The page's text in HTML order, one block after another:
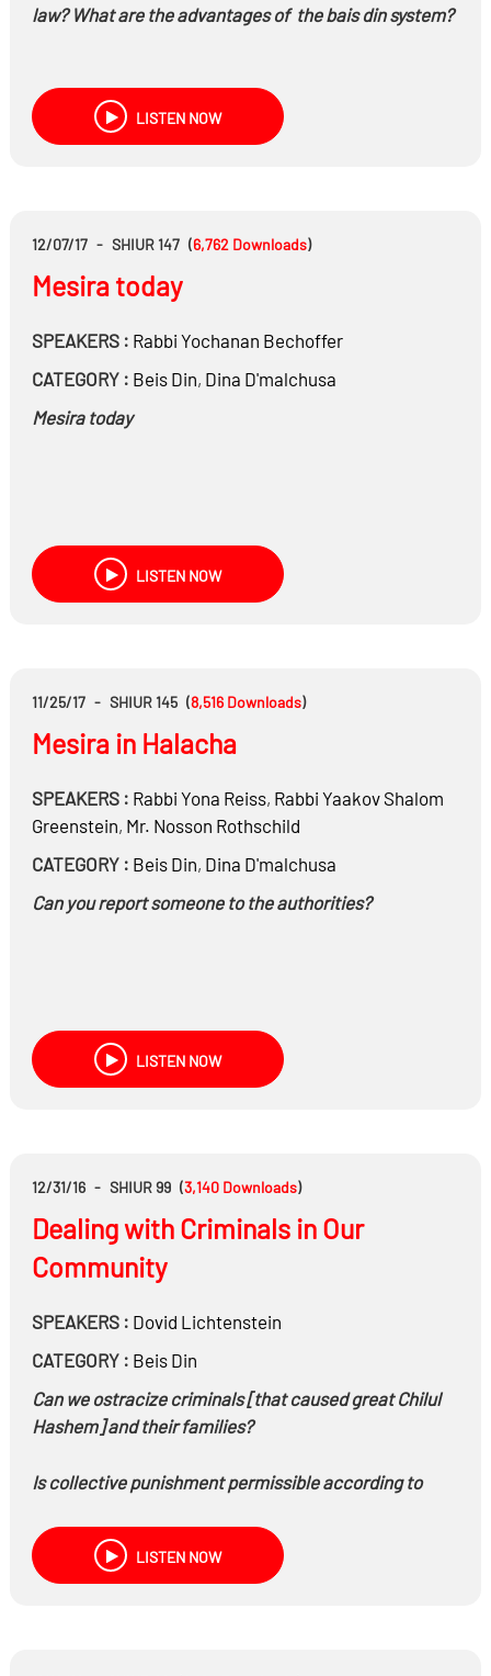
law? What are the advantages of the bais din system?
LISTEN NOW
12/07/17 - SHIUR 147 (6,762 Downloads)
Mesira today
SPEAKERS : Rabbi Yochanan Bechoffer
CATEGORY : Beis Din, Dina D'malchusa
Mesira today
LISTEN NOW
11/25/17 - SHIUR 145 (8,516 Downloads)
Mesira in Halacha
SPEAKERS : Rabbi Yona Reiss, Rabbi Yaakov Shalom
Greenstein, Mr. Nosson Rothschild
CATEGORY : Beis Din, Dina D'malchusa
Can you report someone to the authorities?
LISTEN NOW
12/31/16 - SHIUR 99 (3,140 Downloads)
Dealing with Criminals in Our
Community
SPEAKERS : Dovid Lichtenstein
CATEGORY : Beis Din
Can we ostracize criminals [that caused great Chilul
Hashem] and their families?
Is collective punishment permissible according to
Is collateral punishment permissible?
LISTEN NOW